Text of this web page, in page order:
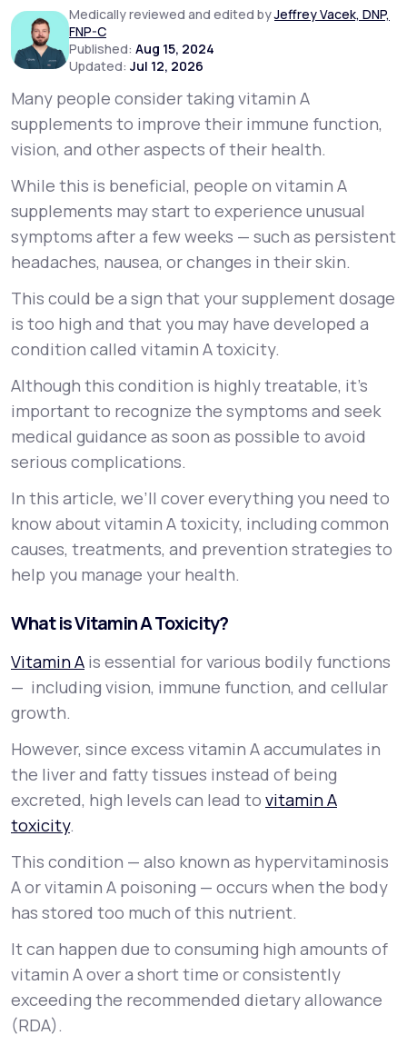
Support
LifeMD+
Learn why LifeMD+ can positively change
your healthcare experience
Join LifeMD+
Join LifeMD+
Medically reviewed and edited byJeffrey Vacek, DNP,
FNP-C
Published: Aug 15, 2024
Updated: Jul 12, 2026
Many people consider taking vitamin A
supplements to improve their immune function,
vision, and other aspects of their health.
While this is beneficial, people on vitamin A
supplements may start to experience unusual
symptoms after a few weeks — such as persistent
headaches, nausea, or changes in their skin.
This could be a sign that your supplement dosage
is too high and that you may have developed a
condition called vitamin A toxicity.
Although this condition is highly treatable, it’s
important to recognize the symptoms and seek
medical guidance as soon as possible to avoid
serious complications.
In this article, we’ll cover everything you need to
know about vitamin A toxicity, including common
causes, treatments, and prevention strategies to
help you manage your health.
What is Vitamin A Toxicity?
Vitamin A is essential for various bodily functions
— including vision, immune function, and cellular
growth.
However, since excess vitamin A accumulates in
the liver and fatty tissues instead of being
excreted, high levels can lead to vitamin A
toxicity.
This condition — also known as hypervitaminosis
Aorvitamin A poisoning — occurs when the body
has stored too much of this nutrient.
It can happen due to consuming high amounts of
vitamin A over a short time or consistently
exceeding the recommended dietary allowance
(RDA).